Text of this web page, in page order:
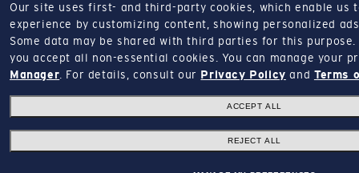
Our site uses first- and third-party cookies, which enable us
experience by customizing content, showing personalized
Some data may be shared with third parties for this purpose.
you accept all non-essential cookies.
You can manage your
Manager For details, consult our Privacy Policy and Terms
ACCEPT ALL
REJECT ALL